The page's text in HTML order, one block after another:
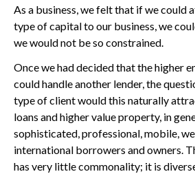
As a business, we felt that if we could
type of capital to our business, we
we would not be so constrained.
Once we had decided that the higher
could handle another lender, the
type of client would this naturally
loans and higher value property, in
sophisticated, professional, mobile,
international borrowers and owners.
has very little commonality; it is